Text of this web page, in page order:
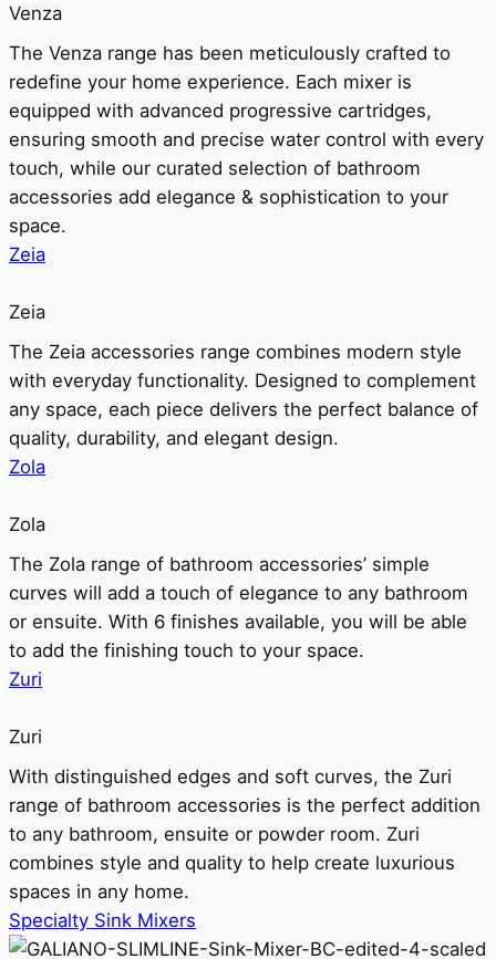
Venza
The Venza range has been meticulously crafted to
redefine your home experience. Each mixer is
equipped with advanced progressive cartridges,
ensuring smooth and precise water control with every
touch, while our curated selection of bathroom
accessories add elegance & sophistication to your
space.
Zeia
Zeia
The Zeia accessories range combines modern style
with everyday functionality. Designed to complement
any space, each piece delivers the perfect balance of
quality, durability, and elegant design.
Zola
Zola
The Zola range of bathroom accessories’ simple
curves will add a touch of elegance to any bathroom
or ensuite. With 6 finishes available, you will be able
to add the finishing touch to your space.
Zuri
Zuri
With distinguished edges and soft curves, the Zuri
range of bathroom accessories is the perfect addition
to any bathroom, ensuite or powder room. Zuri
combines style and quality to help create luxurious
spaces in any home.
Specialty Sink Mixers